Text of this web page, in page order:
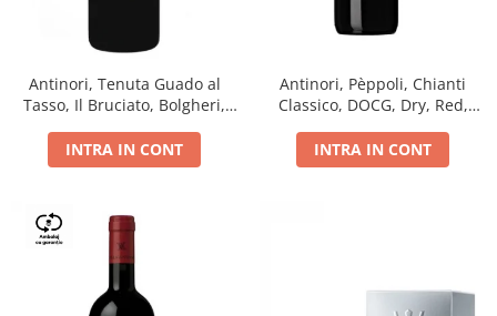
Antinori, Tenuta Guado al
Tasso, Il Bruciato, Bolgheri,
INTRA IN CONT
Antinori, Pèppoli, Chianti
Classico, DOCG, Dry, Red,
INTRA IN CONT